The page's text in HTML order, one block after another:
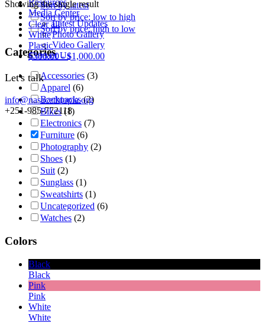
Resources
Media Center
Latest Updates
Photo Gallery
Video Gallery
Contact Us
Let's talk
info@nasacethiopia.org
+251-985-772118
Showing the single result
Clear all
White
Plastic
$500.00-$1,000.00
Sort by latest
Sort by price: low to high
Sort by price: high to low
Categories
Accessories (3)
Apparel (6)
Backpacks (2)
Bikes (1)
Electronics (7)
Furniture (6)
Photography (2)
Shoes (1)
Suit (2)
Sunglass (1)
Sweatshirts (1)
Uncategorized (6)
Watches (2)
Colors
Black
Black
Pink
Pink
White
White